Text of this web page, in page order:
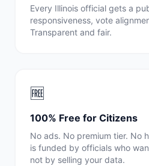
Every Illinois official gets a
responsiveness, vote
Transparent and fair.
🆓
100% Free for Citizens
No ads. No premium tier. No
is funded by officials who
not by selling your data.